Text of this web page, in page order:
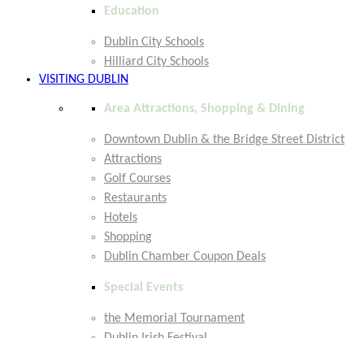
Education
Dublin City Schools
Hilliard City Schools
VISITING DUBLIN
Area Attractions, Shopping & Dining
Downtown Dublin & the Bridge Street District
Attractions
Golf Courses
Restaurants
Hotels
Shopping
Dublin Chamber Coupon Deals
Special Events
the Memorial Tournament